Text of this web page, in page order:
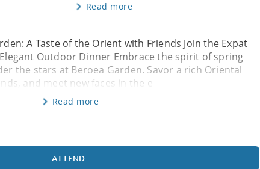
Read more
A Taste of the Orient with Friends Join the Expat
Outdoor Dinner Embrace the spirit of spring
the stars at Beroea Garden. Savor a rich Oriental
and meet new faces in the e
Read more
ATTEND